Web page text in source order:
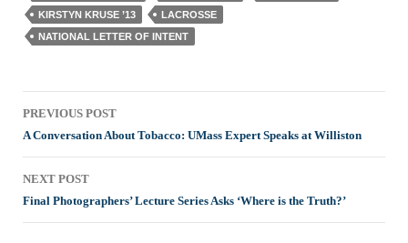
KIRSTYN KRUSE ’13
LACROSSE
NATIONAL LETTER OF INTENT
Post
navigation
PREVIOUS POST
A Conversation About Tobacco: UMass Expert Speaks at Williston
NEXT POST
Final Photographers’ Lecture Series Asks ‘Where is the Truth?’